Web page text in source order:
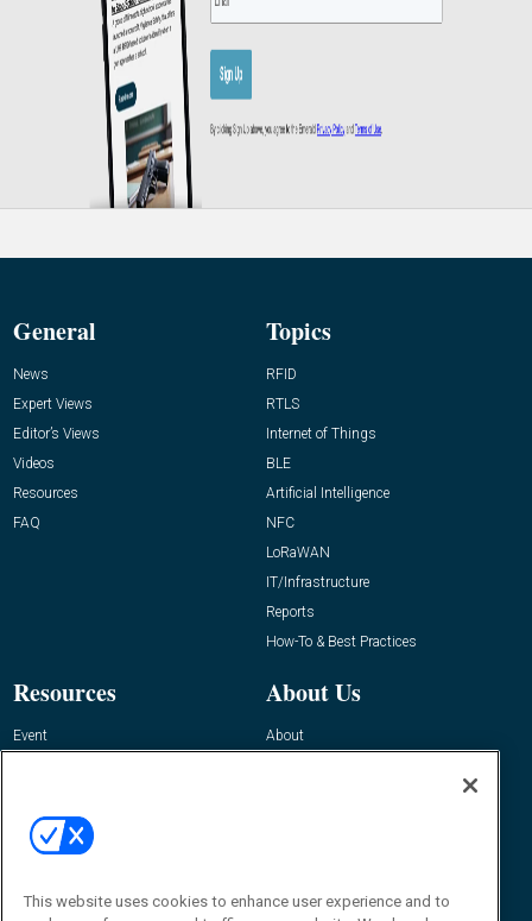
General
News
Expert Views
Editor’s Views
Videos
Resources
FAQ
Topics
RFID
RTLS
Internet of Things
BLE
Artificial Intelligence
NFC
LoRaWAN
IT/Infrastructure
Reports
How-To & Best Practices
Resources
Event
About Us
About
Contact Us
Journal
This website uses cookies to enhance user experience and to